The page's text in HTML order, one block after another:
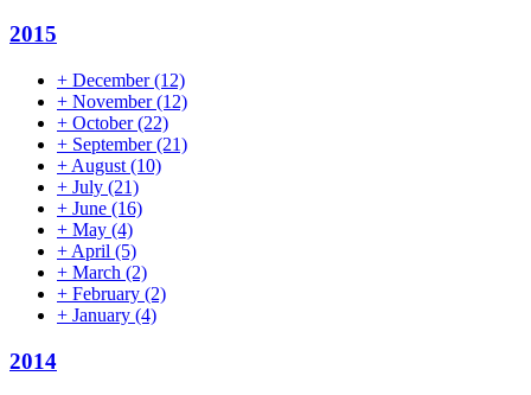
2015
+ December(12)
+ November(12)
+ October(22)
+ September(21)
+ August (10)
+ July (21)
+ June (16)
+ May (4)
+ April (5)
+ March (2)
+ February (2)
+ January (4)
2014